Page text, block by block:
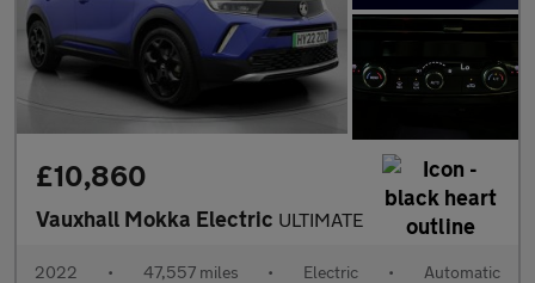
£10,860
Vauxhall Mokka Electric ULTIMATE
2022 • 47,557 miles • Electric • Automatic